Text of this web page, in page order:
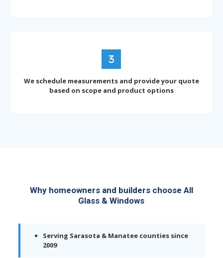
We schedule measurements and provide your quote
based on scope and product options
Why homeowners and builders choose All
Glass & Windows
Serving Sarasota & Manatee counties since
2009